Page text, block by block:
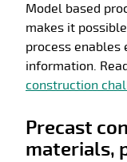
Model based
makes it
process
information.
construction
Precast
materials,